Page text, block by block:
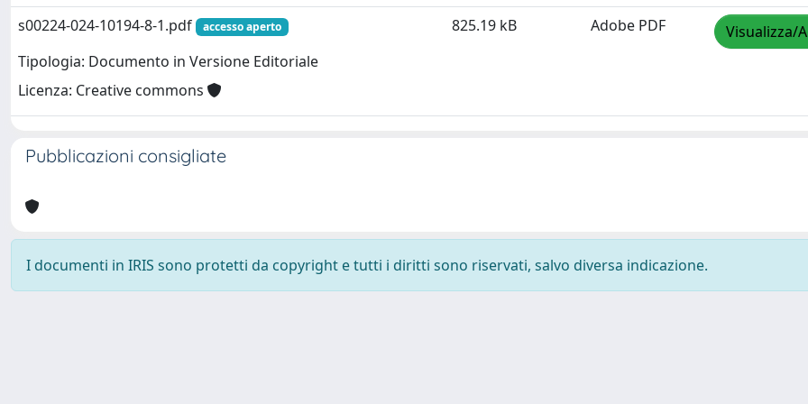
s00224-024-10194-8-1.pdf accesso aperto
Tipologia: Documento in Versione Editoriale
Licenza: Creative commons
825.19 kB Adobe PDF Visualizza/
Pubblicazioni consigliate
I documenti in IRIS sono protetti da copyright e tutti i diritti sono riservati, salvo diversa indicazione.